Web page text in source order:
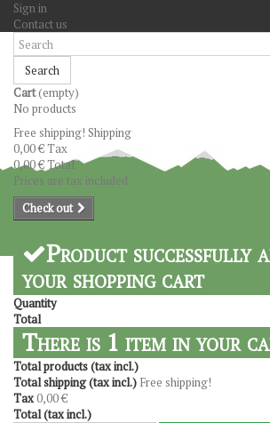
Sign in
Contact us
Search
Cart(empty)
No products
Free shipping! Shipping
0,00 €Tax
0,00 €Total
Prices are tax included
Check out
Product successfully
your shopping cart
Quantity
Total
There is 1 item in your
Total products (tax incl.)
Total shipping (tax incl.) Free shipping!
Tax0,00 €
Total (tax incl.)